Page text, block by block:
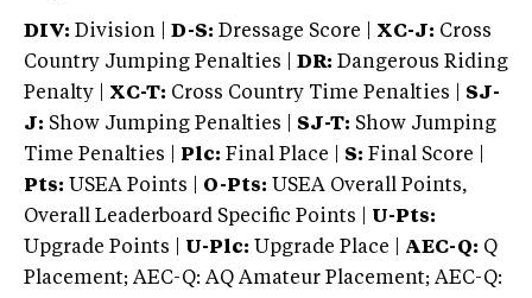
DIV: Division | D-S: Dressage Score | XC-J: Cross
Country Jumping Penalties |
DR: Dangerous Riding
Penalty | XC-T: Cross Country Time Penalties | SJ-
J: Show Jumping Penalties | SJ-T: Show Jumping
Time Penalties |
Plc: Final Place | S: Final Score |
Pts: USEA Points | O-Pts: USEA Overall Points,
Overall Leaderboard Specific Points | U-Pts:
Upgrade Points | U-Plc: Upgrade Place | AEC-Q: Q
Placement; AEC-Q: AQ Amateur Placement; AEC-Q: